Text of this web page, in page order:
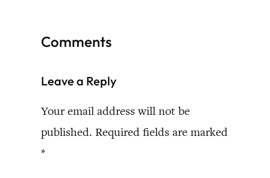
Comments
Leave a Reply
Your email address will not be
published. Required fields are marked
*